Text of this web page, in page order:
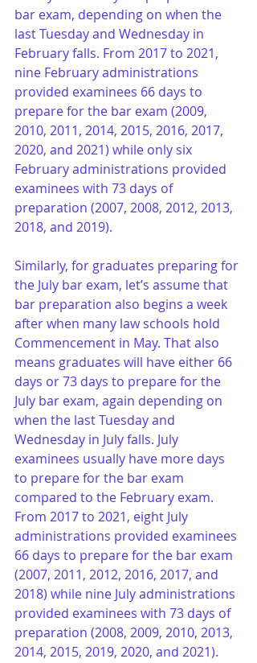
bar exam, depending on when the
last Tuesday and Wednesday in
February falls. From 2017 to 2021,
nine February administrations
provided examinees 66 days to
prepare for the bar exam (2009,
2010, 2011, 2014, 2015, 2016, 2017,
2020, and 2021) while only six
February administrations provided
examinees with 73 days of
preparation (2007, 2008, 2012, 2013,
2018, and 2019).
Similarly, for graduates preparing for
the July bar exam, let’s assume that
bar preparation also begins a week
after when many law schools hold
Commencement in May. That also
means graduates will have either 66
days or 73 days to prepare for the
July bar exam, again depending on
when the last Tuesday and
Wednesday in July falls. July
examinees usually have more days
to prepare for the bar exam
compared to the February exam.
From 2017 to 2021, eight July
administrations provided examinees
66 days to prepare for the bar exam
(2007, 2011, 2012, 2016, 2017, and
2018) while nine July administrations
provided examinees with 73 days of
preparation (2008, 2009, 2010, 2013,
2014, 2015, 2019, 2020, and 2021).